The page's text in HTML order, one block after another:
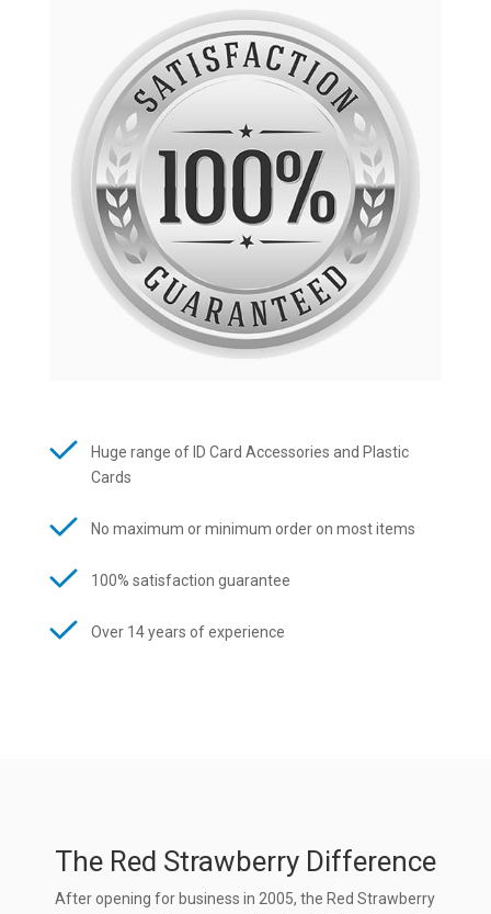
Huge range of ID Card Accessories and Plastic
Cards
No maximum or minimum order on most items
100% satisfaction guarantee
Over 14 years of experience
The Red Strawberry Difference
After opening for business in 2005, the Red Strawberry